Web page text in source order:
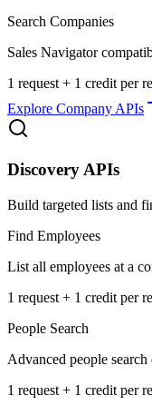
Search Companies
Sales Navigator
1 request + 1 credit per
Explore Company APIs
Discovery APIs
Build targeted lists and
Find Employees
List all employees at a
1 request + 1 credit per
People Search
Advanced people search
1 request + 1 credit per